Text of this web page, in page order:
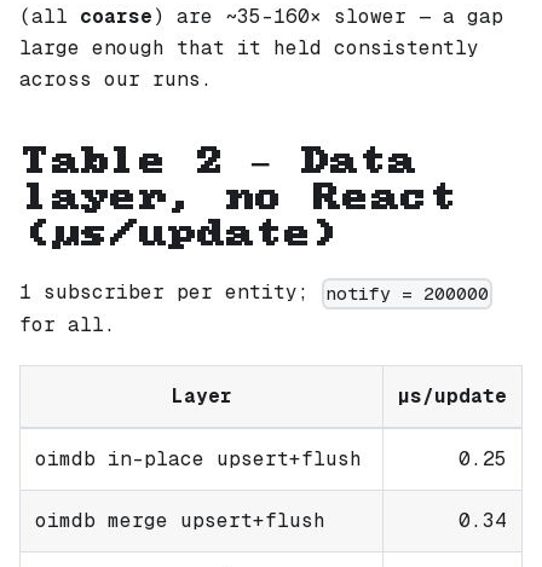
(all coarse) are ~35–160× slower — a gap
large enough that it held consistently
across our runs.
Table 2 — Data
layer, no React
(µs/update)
1 subscriber per entity; notify = 200000
for all.
Layer µs/update
oimdb in-place upsert+flush 0.25
oimdb merge upsert+flush 0.34